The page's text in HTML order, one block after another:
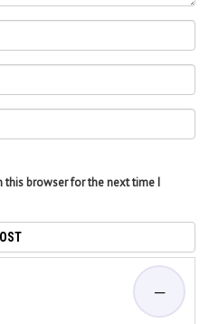
this browser for the next time I
—